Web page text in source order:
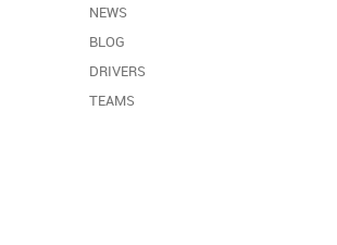
NEWS
BLOG
DRIVERS
TEAMS